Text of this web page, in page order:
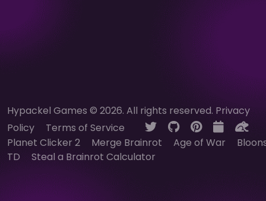
Hypackel Games © 2026. All rights reserved. Privacy
Policy
Terms of Service
Planet Clicker 2
Merge Brainrot Age of War
TD
Steal a Brainrot Calculator